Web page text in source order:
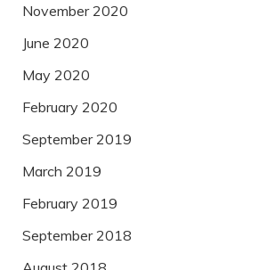
November 2020
June 2020
May 2020
February 2020
September 2019
March 2019
February 2019
September 2018